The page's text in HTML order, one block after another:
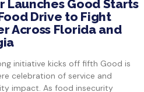
Launches Good Starts
Drive to Fight
Across Florida and
initiative kicks off fifth Good is
celebration of service and
impact. As food insecurity